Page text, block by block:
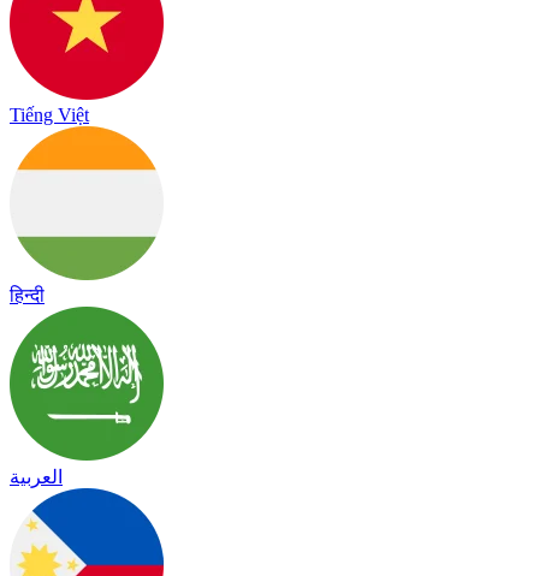
Tiếng Việt
हिन्दी
العربية